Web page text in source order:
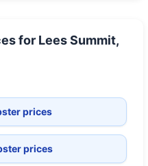
for Lees Summit,
prices
prices